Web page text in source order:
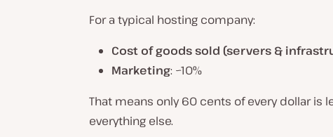
For a typical hosting company:
Cost of goods sold (servers &
Marketing: ~10%
That means only 60 cents of every dollar is
everything else.